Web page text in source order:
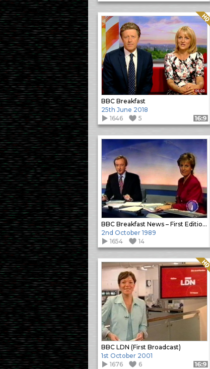
BBC Breakfast
Quality: HQ
25th June 2018
1646
5 Format: 16:9
BBC Breakfast News – First Edition Opening
2nd October 1989
1654
14
BBC LDN (First Broadcast)
Quality: HQ
1st October 2001
1676
6 Format: 16:9